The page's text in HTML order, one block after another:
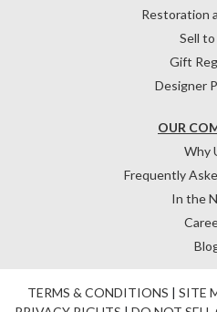
OUR
Why
Frequently
In the
Restoration
Sell to
Gift
Designer
TERMS & CONDITIONS | SITE